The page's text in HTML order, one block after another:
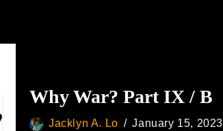
Why War? Part IX / B
Jacklyn A. Lo January 15, 2023